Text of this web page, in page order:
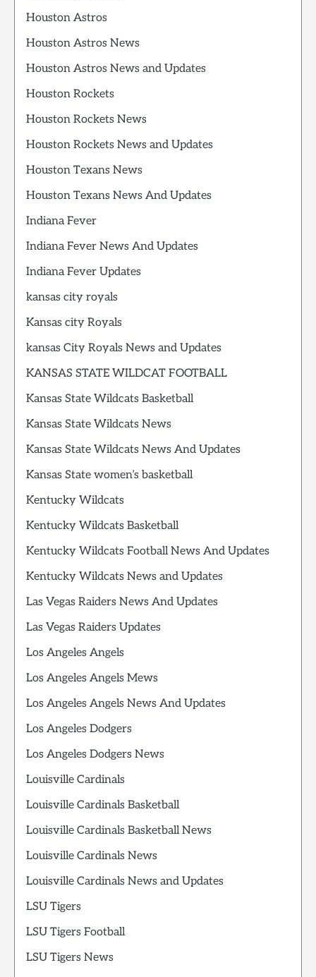
Houston Astros
Houston Astros News
Houston Astros News and Updates
Houston Rockets
Houston Rockets News
Houston Rockets News and Updates
Houston Texans News
Houston Texans News And Updates
Indiana Fever
Indiana Fever News And Updates
Indiana Fever Updates
kansas city royals
Kansas city Royals
kansas City Royals News and Updates
KANSAS STATE WILDCAT FOOTBALL
Kansas State Wildcats Basketball
Kansas State Wildcats News
Kansas State Wildcats News And Updates
Kansas State women’s basketball
Kentucky Wildcats
Kentucky Wildcats Basketball
Kentucky Wildcats Football News And Updates
Kentucky Wildcats News and Updates
Las Vegas Raiders News And Updates
Las Vegas Raiders Updates
Los Angeles Angels
Los Angeles Angels Mews
Los Angeles Angels News And Updates
Los Angeles Dodgers
Los Angeles Dodgers News
Louisville Cardinals
Louisville Cardinals Basketball
Louisville Cardinals Basketball News
Louisville Cardinals News
Louisville Cardinals News and Updates
LSU Tigers
LSU Tigers Football
LSU Tigers News